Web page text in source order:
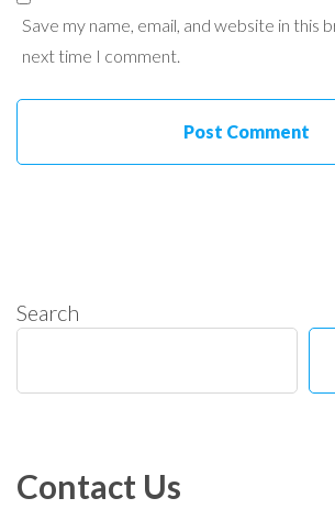
Save my name, email, and website in this
next time I comment.
Search
Contact Us